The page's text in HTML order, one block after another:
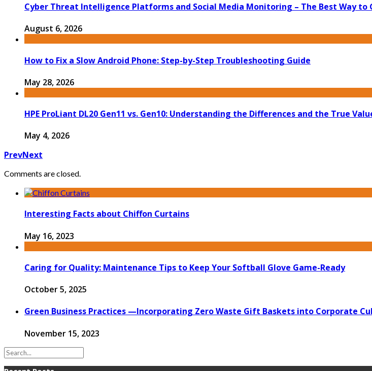
Cyber Threat Intelligence Platforms and Social Media Monitoring – The Best Way to
August 6, 2026
How to Fix a Slow Android Phone: Step-by-Step Troubleshooting Guide
May 28, 2026
HPE ProLiant DL20 Gen11 vs. Gen10: Understanding the Differences and the True
May 4, 2026
PrevNext
Comments are closed.
Interesting Facts about Chiffon Curtains
May 16, 2023
Caring for Quality: Maintenance Tips to Keep Your Softball Glove Game-Ready
October 5, 2025
Green Business Practices —Incorporating Zero Waste Gift Baskets into Corporate
November 15, 2023